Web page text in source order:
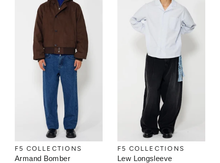
F5 COLLECTIONS
Armand Bomber
F5 COLLECTIONS
Lew Longsleeve